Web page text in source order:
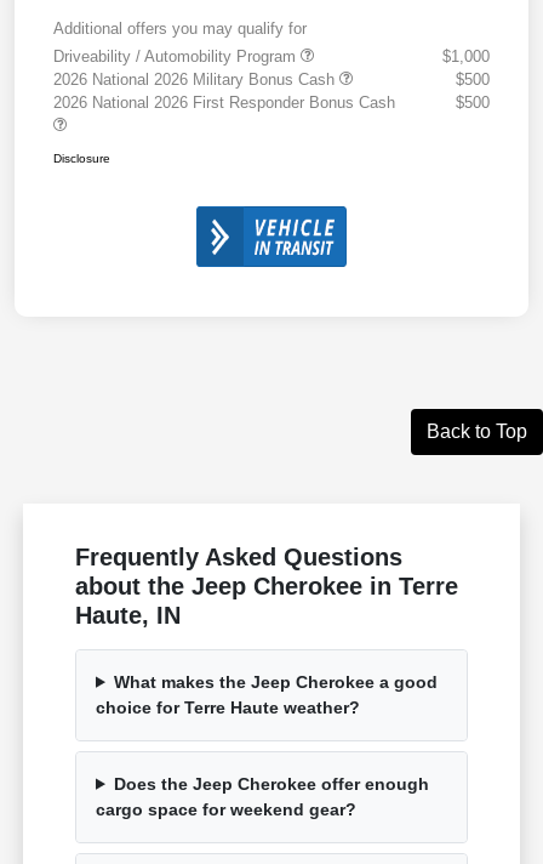
Additional offers you may qualify for
Driveability / Automobility Program
$1,000
2026 National 2026 Military Bonus Cash
$500
2026 National 2026 First Responder Bonus Cash
$500
Disclosure
Back to Top
Frequently Asked Questions
about the Jeep Cherokee in Terre
Haute, IN
What makes the Jeep Cherokee a good
choice for Terre Haute weather?
Does the Jeep Cherokee offer enough
cargo space for weekend gear?